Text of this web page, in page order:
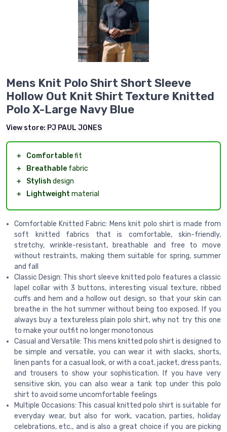
Mens Knit Polo Shirt Short Sleeve
Hollow Out Knit Shirt Texture Knitted
Polo X-Large Navy Blue
View store: PJ PAUL JONES
＋ Comfortablefit
＋
Breathable fabric
＋
Stylish design
＋
Lightweight material
Comfortable Knitted Fabric: Mens knit polo shirt is made from
soft knitted fabrics that is comfortable, skin-friendly,
stretchy, wrinkle-resistant, breathable and free to move
without restraints, making them suitable for spring, summer
and fall
Classic Design: This short sleeve knitted polo features a classic
lapel collar with 3 buttons, interesting visual texture, ribbed
cuffs and hem and a hollow out design, so that your skin can
breathe in the hot summer without being too exposed. If you
always buy a textureless plain polo shirt, why not try this one
to make your outfit no longer monotonous
Casual and Versatile: This mens knitted polo shirt is designed to
be simple and versatile, you can wear it with slacks, shorts,
linen pants for a casual look, or with a coat, jacket, dress pants,
and trousers to show your sophistication. If you have very
sensitive skin, you can also wear a tank top under this polo
shirt to avoid some uncomfortable feelings
Multiple Occasions: This casual knitted polo shirt is suitable for
everyday wear, but also for work, vacation, parties, holiday
celebrations, etc., and is also a great choice if you are picking